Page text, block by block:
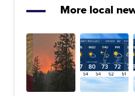
More local